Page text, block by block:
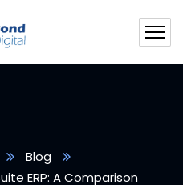
Blog
ERP: A Comparison